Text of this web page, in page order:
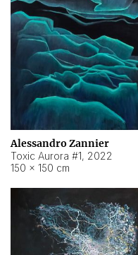
Alessandro Zannier
Toxic Aurora #1, 2022
150 × 150 cm